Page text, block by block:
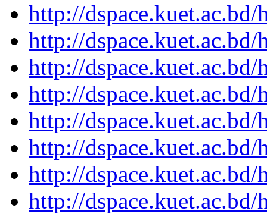
http://
http://
http://
http://
http://
http://
http://
http://